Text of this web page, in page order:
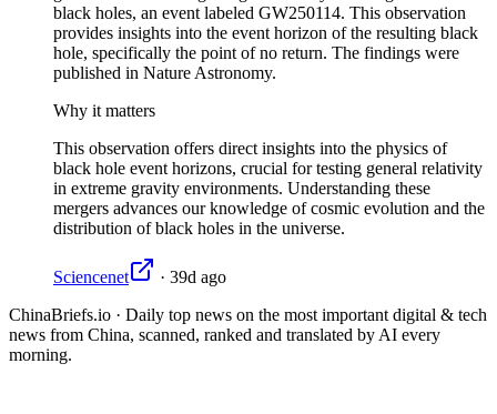
black holes, an event labeled GW250114. This observation
provides insights into the event horizon of the resulting black
hole, specifically the point of no return. The findings were
published in Nature Astronomy.
Why it matters
This observation offers direct insights into the physics of
black hole event horizons, crucial for testing general relativity
in extreme gravity environments. Understanding these
mergers advances our knowledge of cosmic evolution and the
distribution of black holes in the universe.
Sciencenet · 39d ago
ChinaBriefs.io · Daily top news on the most important digital & tech
news from China, scanned, ranked and translated by AI every
morning.